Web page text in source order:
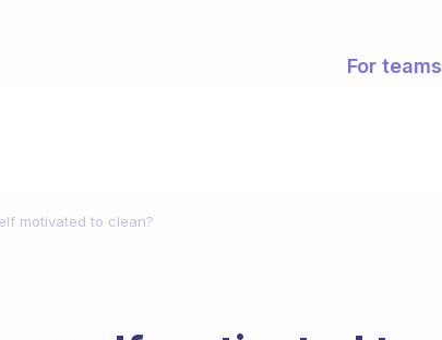
For teams
motivated to clean?